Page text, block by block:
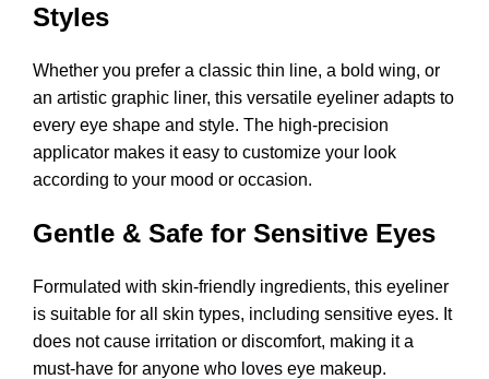
Styles
Whether you prefer a classic thin line, a bold wing, or
an artistic graphic liner, this versatile eyeliner adapts to
every eye shape and style. The high-precision
applicator makes it easy to customize your look
according to your mood or occasion.
Gentle & Safe for Sensitive Eyes
Formulated with skin-friendly ingredients, this eyeliner
is suitable for all skin types, including sensitive eyes. It
does not cause irritation or discomfort, making it a
must-have for anyone who loves eye makeup.